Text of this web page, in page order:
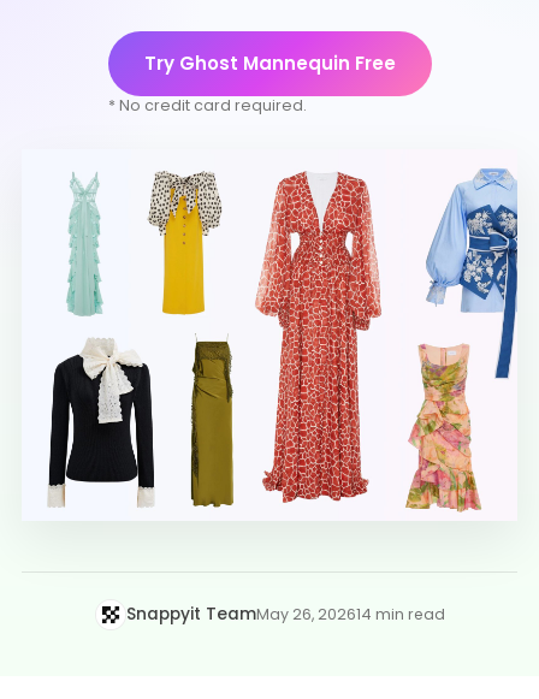
Try Ghost Mannequin Free
* No credit card required.
Snappyit TeamMay 26, 202614 min read